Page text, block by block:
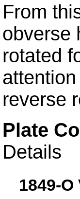
From
obverse
rotated
reverse
Plate
Details
1849-